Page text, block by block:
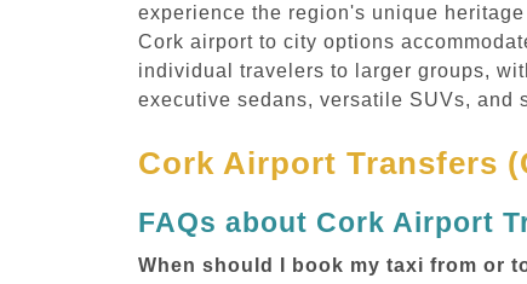
experience the region's unique
Cork airport to city options
individual travelers to larger groups,
executive sedans, versatile SUVs, and
Cork Airport Transfers
FAQs about Cork Airport
When should I book my taxi from or